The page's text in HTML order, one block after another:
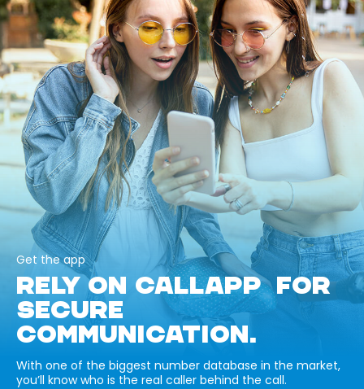
Get the app
RELY ON CALLAPP FOR
SECURE
COMMUNICATION.
With one of the biggest number database in the market,
you’ll know who is the real caller behind the call.